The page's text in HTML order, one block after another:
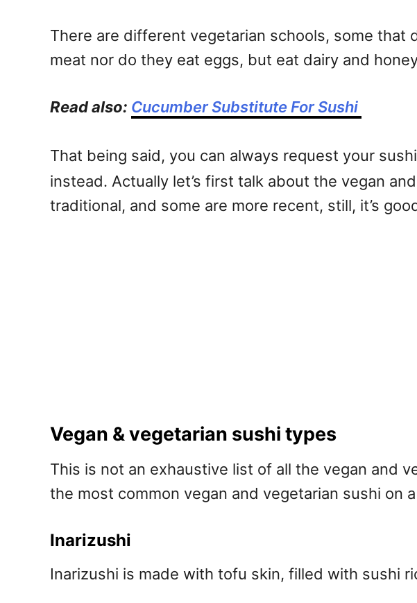
There are different vegetarian schools, some
meat nor do they eat eggs, but eat dairy and
Read also: Cucumber Substitute For Sushi
That being said, you can always request your
instead. Actually let’s first talk about the vegan
traditional, and some are more recent, still, it’s
Vegan & vegetarian sushi types
This is not an exhaustive list of all the vegan and
the most common vegan and vegetarian sushi on
Inarizushi
Inarizushi is made with tofu skin, filled with sushi